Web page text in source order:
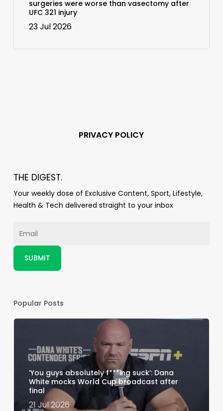
surgeries were worse than vasectomy after
UFC 321 injury
23 Jul 2026
PRIVACY POLICY
THE DIGEST.
Your weekly dose of Exclusive Content, Sport, Lifestyle,
Health & Tech delivered straight to your inbox
Popular Posts
‘You guys absolutely f***ing suck’: Dana
White mocks World Cup broadcast after
final
21 Jul 2026